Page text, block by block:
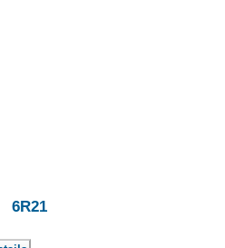
6R21